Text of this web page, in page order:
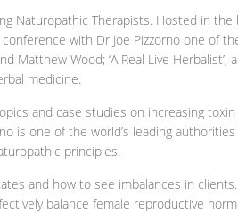
Naturopathic Therapists. Hosted in
with Dr Joe Pizzorno one of
Wood; ‘A Real Live Herbalist’,
medicine.
and case studies on increasing
is one of the world’s leading
principles.
and how to see imbalances in
balance female reproductive